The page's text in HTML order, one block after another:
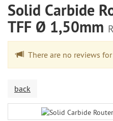
Solid Carbide
TFF Ø 1,50mm
There are no reviews
back